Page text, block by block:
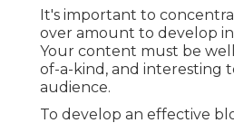
It's important to
over amount to develop
Your content must be
of-a-kind, and interesting
audience.